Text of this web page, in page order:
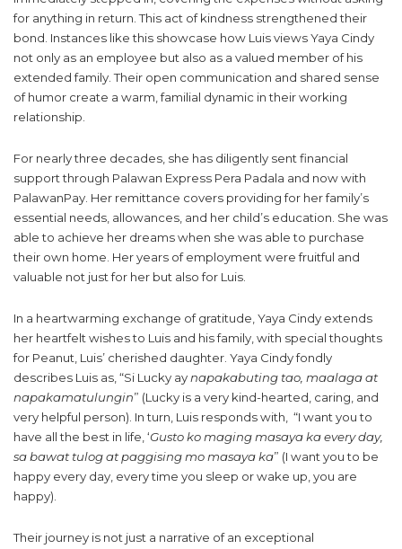
for anything in return. This act of kindness strengthened their
bond. Instances like this showcase how Luis views Yaya Cindy
not only as an employee but also as a valued member of his
extended family. Their open communication and shared sense
of humor create a warm, familial dynamic in their working
relationship.
For nearly three decades, she has diligently sent financial
support through Palawan Express Pera Padala and now with
PalawanPay. Her remittance covers providing for her family’s
essential needs, allowances, and her child’s education. She was
able to achieve her dreams when she was able to purchase
their own home. Her years of employment were fruitful and
valuable not just for her but also for Luis.
In a heartwarming exchange of gratitude, Yaya Cindy extends
her heartfelt wishes to Luis and his family, with special thoughts
for Peanut, Luis’ cherished daughter. Yaya Cindy fondly
describes Luis as, “Si Lucky aynapakabuting tao, maalaga at
napakamatulungin” (Lucky is a very kind-hearted, caring, and
very helpful person). In turn, Luis responds with, “I want you to
have all the best in life, ‘Gusto ko maging masaya ka every day,
sa bawat tulog at paggising mo masaya ka” (I want you to be
happy every day, every time you sleep or wake up, you are
happy).
Their journey is not just a narrative of an exceptional